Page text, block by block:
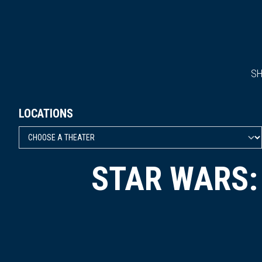
LOCATIONS
STAR